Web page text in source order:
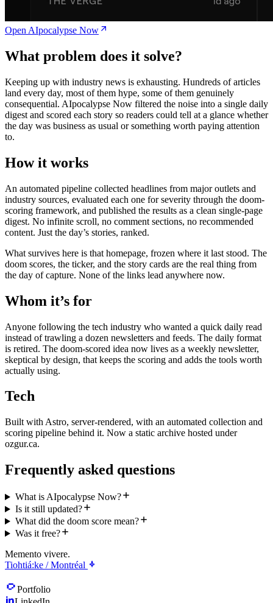
Open AIpocalypse Now
What problem does it solve?
Keeping up with industry news is exhausting. Hundreds of articles
land every day, most of them hype, some of them genuinely
consequential. AIpocalypse Now filtered the noise into a single daily
digest and scored each story so readers could tell at a glance whether
the day was business as usual or something worth paying attention
to.
How it works
An automated pipeline collected headlines from major outlets and
industry sources, evaluated each one for severity through the doom-
scoring framework, and published the results as a clean single-page
digest. No infinite scroll, no comment sections, no recommended
content. Just the day’s stories, ranked.
What survives here is that homepage, frozen where it last stood. The
doom scores, the ticker, and the story cards are the real thing from
the day of capture. None of the links lead anywhere now.
Whom it’s for
Anyone following the tech industry who wanted a quick daily read
instead of trawling a dozen newsletters and feeds. The daily format
is retired. The doom-scored idea now lives as a weekly newsletter,
skeptical by design, that keeps the scoring and adds the tools worth
actually using.
Tech
Built with Astro, server-rendered, with an automated collection and
scoring pipeline behind it. Now a static archive hosted under
ozgur.ca.
Frequently asked questions
What is AIpocalypse Now?
Is it still updated?
What did the doom score mean?
Was it free?
Memento vivere.
Tiohtiá:ke / Montréal
Portfolio